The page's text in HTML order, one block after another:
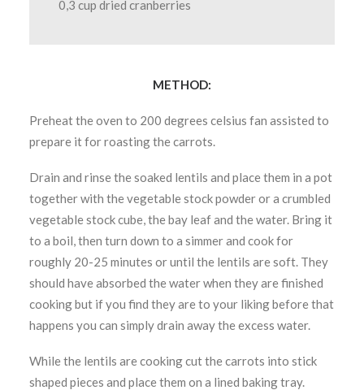
0,3 cup dried cranberries
METHOD:
Preheat the oven to 200 degrees celsius fan assisted to
prepare it for roasting the carrots.
Drain and rinse the soaked lentils and place them in a pot
together with the vegetable stock powder or a crumbled
vegetable stock cube, the bay leaf and the water. Bring it
to a boil, then turn down to a simmer and cook for
roughly 20-25 minutes or until the lentils are soft. They
should have absorbed the water when they are finished
cooking but if you find they are to your liking before that
happens you can simply drain away the excess water.
While the lentils are cooking cut the carrots into stick
shaped pieces and place them on a lined baking tray.